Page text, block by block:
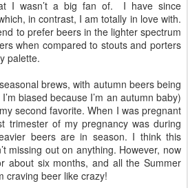
I wasn’t a big fan of.
I have since
in contrast, I am totally in love with.
to prefer beers in the lighter spectrum
when compared to stouts and porters
palette.
brews, with autumn beers being
biased because I’m an autumn baby)
second favorite. When I was pregnant
trimester of my pregnancy was during
beers are in season. I think this
missing out on anything. However, now
about six months, and all the Summer
craving beer like crazy!